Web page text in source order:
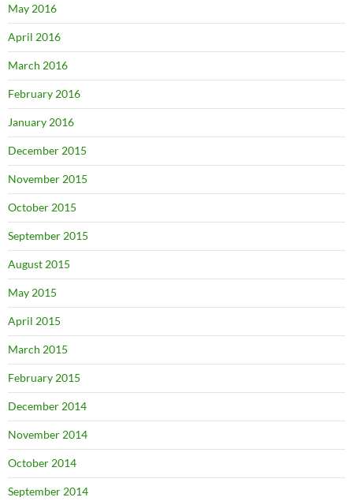
May 2016
April 2016
March 2016
February 2016
January 2016
December 2015
November 2015
October 2015
September 2015
August 2015
May 2015
April 2015
March 2015
February 2015
December 2014
November 2014
October 2014
September 2014